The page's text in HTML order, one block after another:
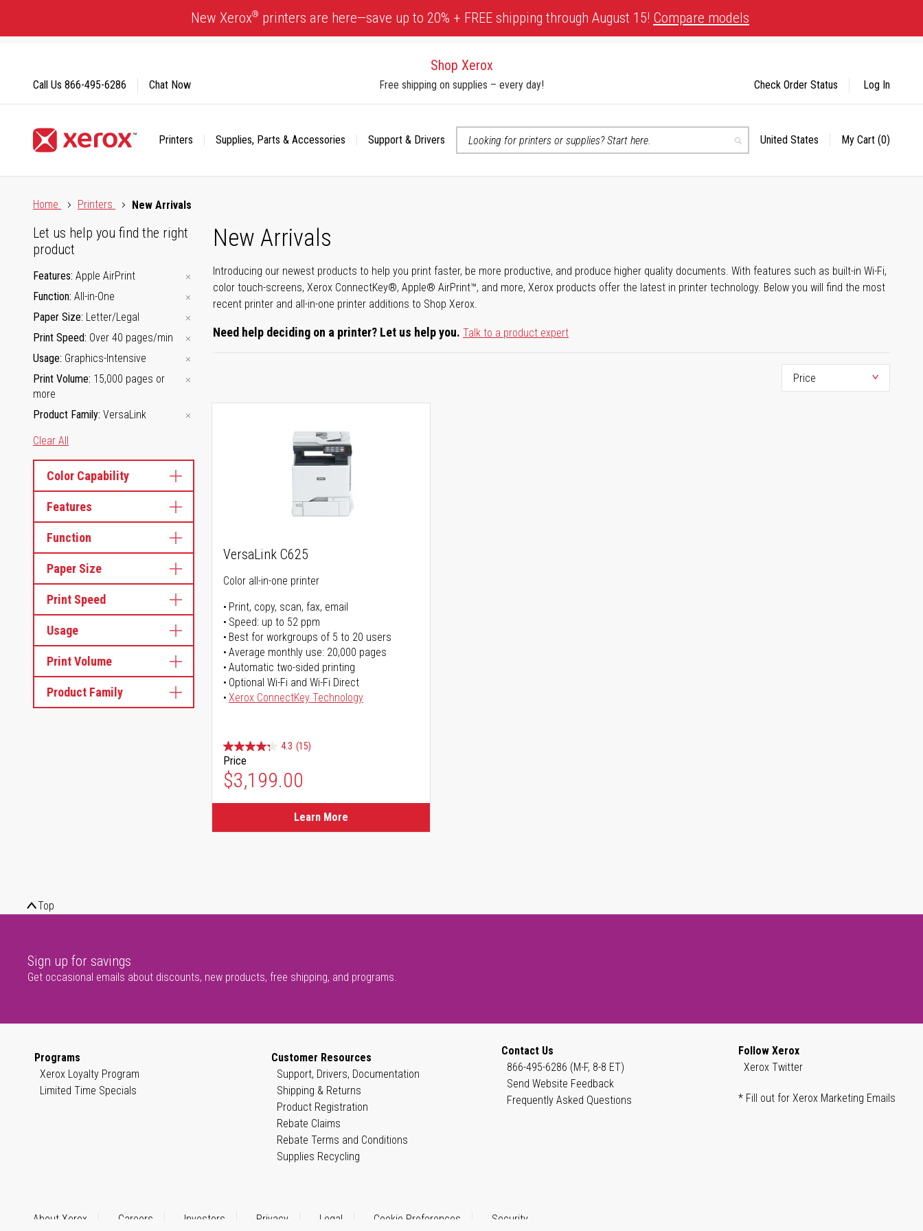
Content
New Xerox® printers are here—save up to 20% + FREE shipping through August 15! Compare models
Shop Xerox
Free shipping on supplies – every day!
Printers Supplies, Parts & Accessories
Support & Drivers
Search
Select
United States My Cart (0)
Call Us 866-495-6286 Chat Now Check Order Status Log In
Home
Printers New Arrivals
New Arrivals
Introducing our newest products to help you print faster, be more productive, and produce higher quality documents. With features such as built-in Wi-Fi,
color touch-screens, Xerox ConnectKey®, Apple® AirPrint™, and more, Xerox products offer the latest in printer technology. Below you will find the most
recent printer and all-in-one printer additions to Shop Xerox.
Need help deciding on a printer? Let us help you. Talk to a product expert
Let us help you find the right
product
Features Apple AirPrint
Function All-in-One
Paper Size Letter/Legal
Print Speed Over 40 pages/min
Usage Graphics-Intensive
Print Volume 15,000 pages or
more
Product Family VersaLink
Clear All
Color Capability
Features
Function
Paper Size
Print Speed
Usage
Print Volume
Product Family
VersaLink C625
Color all-in-one printer
Print, copy, scan, fax, email
Speed: up to 52 ppm
Best for workgroups of 5 to 20 users
Average monthly use: 20,000 pages
Automatic two-sided printing
Optional Wi-Fi and Wi-Fi Direct
Xerox ConnectKey Technology
4.3 (15)
Price
$3,199.00
Learn More
Top
Sign up for savings
Get occasional emails about discounts, new products, free shipping, and programs.
Programs
Xerox Loyalty Program
Limited Time Specials
Customer Resources
Support, Drivers, Documentation
Shipping & Returns
Product Registration
Rebate Claims
Rebate Terms and Conditions
Supplies Recycling
Contact Us
866-495-6286 (M-F, 8-8 ET)
Send Website Feedback
Frequently Asked Questions
Follow Xerox
Xerox Twitter
* Fill out for Xerox Marketing Emails
About Xerox Careers Investors Privacy Legal Cookie Preferences Security